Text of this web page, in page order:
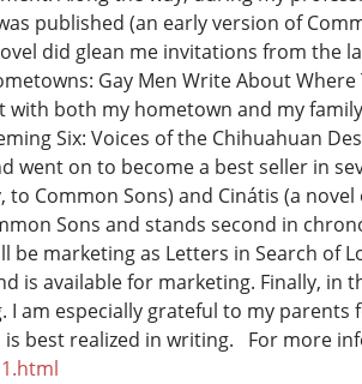
published (an early version of
did glean me invitations from the
Gay Men Write About
with both my hometown and my
Six: Voices of the Chihuahuan
went on to become a best seller in
to Common Sons) and Cinátis (a
Sons and stands second in
be marketing as Letters in Search
is available for marketing.
am especially grateful to my
best realized in writing. For more